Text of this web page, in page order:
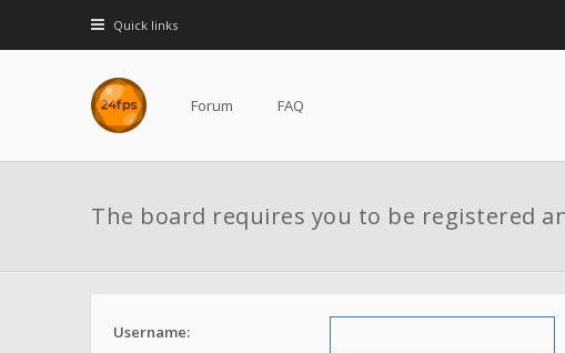
Quick links
Forum FAQ
The board requires you to be registered
Username: